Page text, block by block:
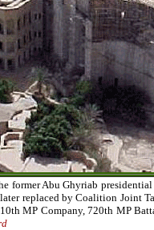
former Abu Ghyriab
replaced by Coalition Joint
MP Company, 720th MP